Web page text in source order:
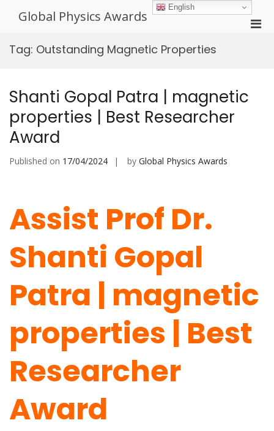
Global Physics Awards
Tag: Outstanding Magnetic Properties
Shanti Gopal Patra | magnetic
properties | Best Researcher
Award
Published on 17/04/2024 by Global Physics Awards
Assist Prof Dr.
Shanti Gopal
Patra | magnetic
properties | Best
Researcher
Award
English